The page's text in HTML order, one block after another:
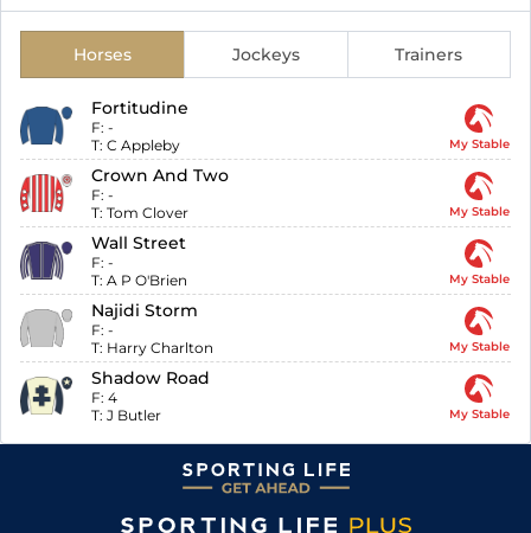
Horses Jockeys Trainers
Fortitudine
F: -
T: C Appleby My Stable
Crown And Two
F: -
T: Tom Clover My Stable
Wall Street
F: -
T: A P O'Brien My Stable
Najidi Storm
F: -
T: Harry Charlton My Stable
Shadow Road
F: 4
T: J Butler My Stable